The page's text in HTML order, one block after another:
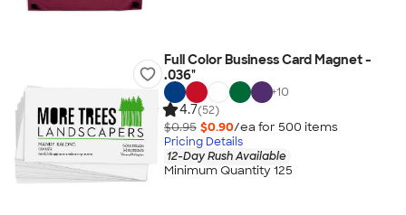
Full Color Business Card Magnet -
.036"
+10
4.7(52)
$0.95 $0.90/ea for 500 items
Pricing Details
12-Day Rush Available
Minimum Quantity 125